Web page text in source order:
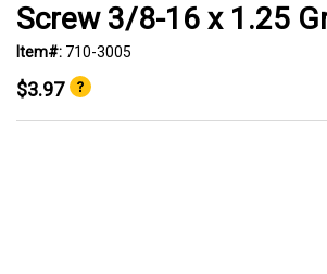
Screw 3/8-16 x 1.25
Item#: 710-3005
$3.97